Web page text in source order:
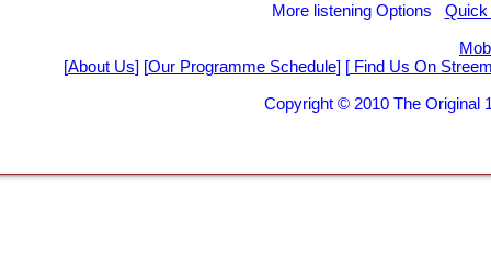
More listening Options
Quick
[About Us] [Our Programme Schedule] [Find Us On
Copyright © 2010 The Original